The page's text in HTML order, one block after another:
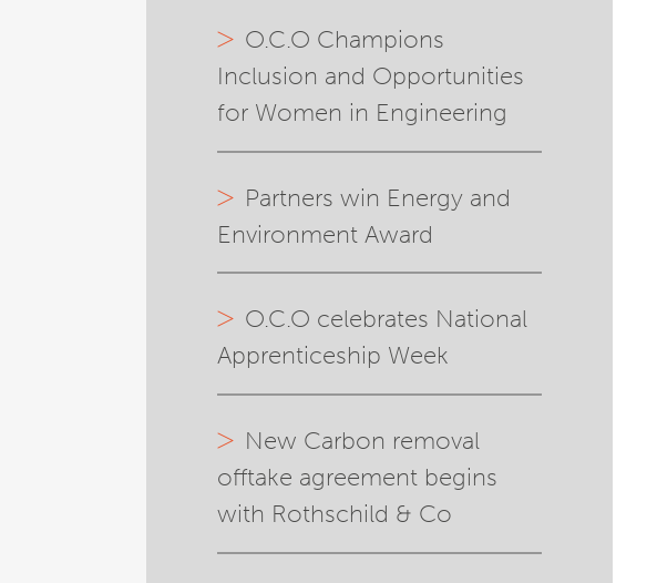
O.C.O Champions
Inclusion and Opportunities
for Women in Engineering
Partners win Energy and
Environment Award
O.C.O celebrates National
Apprenticeship Week
New Carbon removal
offtake agreement begins
with Rothschild & Co